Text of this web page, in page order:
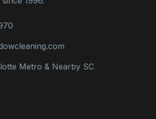
Metro & Nearby SC